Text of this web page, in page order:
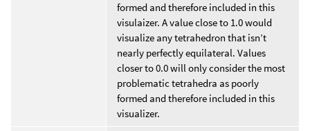
formed and therefore included in this
visulaizer. A value close to 1.0 would
visualize any tetrahedron that isn’t
nearly perfectly equilateral. Values
closer to 0.0 will only consider the most
problematic tetrahedra as poorly
formed and therefore included in this
visualizer.